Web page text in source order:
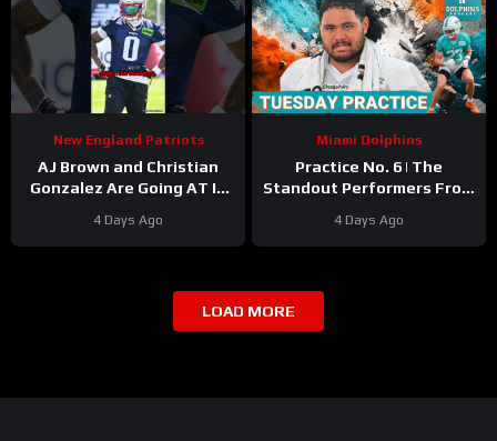
New England Patriots
AJ Brown and Christian
Gonzalez Are Going AT IT
#christiangonzalez
#patriots #nfl
4 Days Ago
Miami Dolphins
Practice No. 6 | The
Standout Performers From
Second Day In Pads
4 Days Ago
LOAD MORE